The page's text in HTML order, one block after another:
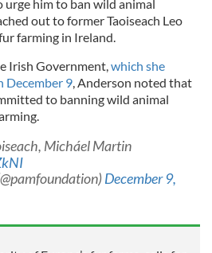
urge him to ban wild animal
out to former Taoiseach Leo
farming in Ireland.
Irish Government, which she
December 9 , Anderson noted that
to banning wild animal
Micháel Martin
December 9,